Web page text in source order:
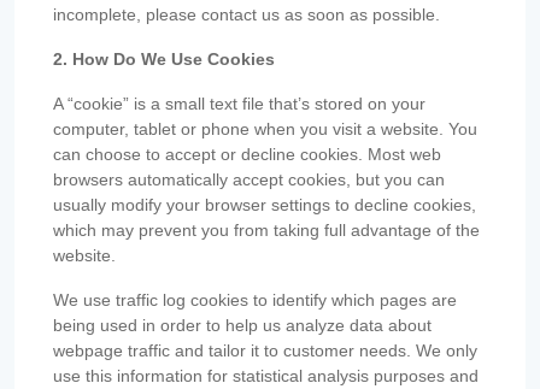
incomplete, please contact us as soon as possible.
2. How Do We Use Cookies
A “cookie” is a small text file that’s stored on your
computer, tablet or phone when you visit a website. You
can choose to accept or decline cookies. Most web
browsers automatically accept cookies, but you can
usually modify your browser settings to decline cookies,
which may prevent you from taking full advantage of the
website.
We use traffic log cookies to identify which pages are
being used in order to help us analyze data about
webpage traffic and tailor it to customer needs. We only
use this information for statistical analysis purposes and